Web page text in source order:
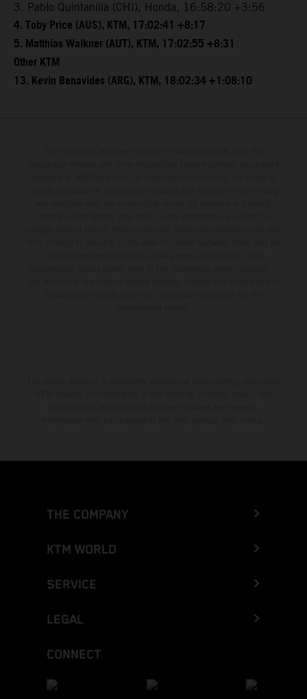
3. Pablo Quintanilla (CHI), Honda, 16:58:20 +3:56
4. Toby Price (AUS), KTM, 17:02:41 +8:17
5. Matthias Walkner (AUT), KTM, 17:02:55 +8:31
Other KTM
13. Kevin Benavides (ARG), KTM, 18:02:34 +1:08:10
THE COMPANY
KTM WORLD
SERVICE
LEGAL
CONNECT